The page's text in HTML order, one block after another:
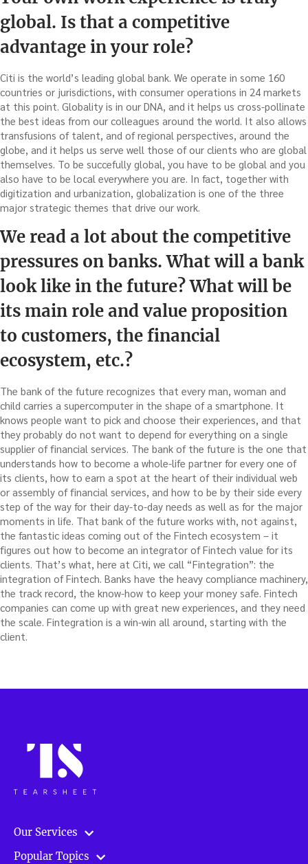
global. Is that a competitive
advantage in your role?
Citi is the world’s leading global bank. We operate in some 160
countries or jurisdictions, with consumer operations in 24 markets
at this point. Globality is in our DNA, and it helps us cross-pollinate
the best ideas from our colleagues around the world. It also allows
transfusions of talent, and of regional perspectives, around the
globe, and it helps us serve well those of our clients who are global
themselves. To be succefully global, you have to be global and you
also have to be local everywhere you are. In fact, together with
digitization and urbanization, globalization is one of the three
major strategic themes that drive our work.
We read a lot about the competitive
pressures on banks. What will a bank
look like in the future? What will be
its main role and value proposition
to customers, the financial
ecosystem, etc.?
The bank of the future recognizes that every man, woman and
child carries a supercomputer in the shape of a smartphone. It
knows people want to pick and choose their experiences, and that
they probably do not want to depend for everything on a single
supplier of financial services. The bank of the future is the one that
understands how to become a whole-life partner for every one of
its clients, how to earn a spot at the heart of their individual web
or assembly of financial services, and how to be by their side every
step of the way for their day-to-day needs as well as for the major
moments in life. That bank of the future works with, not against,
the fantastic ideas coming out of the Fintech ecosystem – it
figures out how to become an integrator of Fintech value for its
clients. That’s what, here at Citi, we call “Fintegration”: the
integration of Fintech. Banks have the heavy compliance machinery,
the track record, the know-how to keep your money safe. Fintech
companies can come up with great new experiences, and they need
the scale. Fintegration is a win-win all around, starting with the
client.
Our Services
Popular Topics